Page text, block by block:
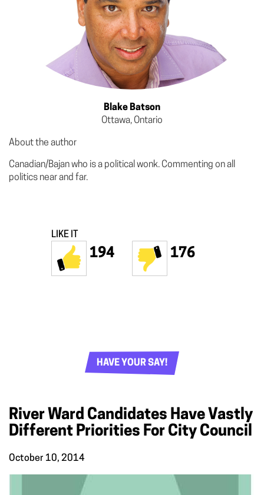
Blake Batson
Ottawa, Ontario
About the author
Canadian/Bajan who is a political wonk. Commenting on all
politics near and far.
LIKE IT
194 176
HAVE YOUR SAY!
River Ward Candidates Have Vastly
Different Priorities For City Council
October 10, 2014